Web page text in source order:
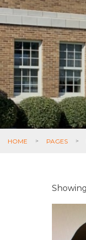
HOME > PAGES >